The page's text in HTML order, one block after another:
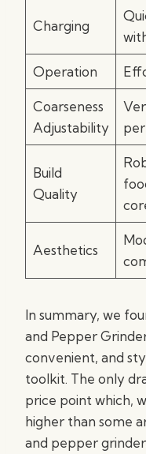
Charging
Operation
Coarseness
Adjustability
Build
Quality
Aesthetics
In summary, we
and Pepper
convenient, and
toolkit. The only
price point which,
higher than some
and pepper